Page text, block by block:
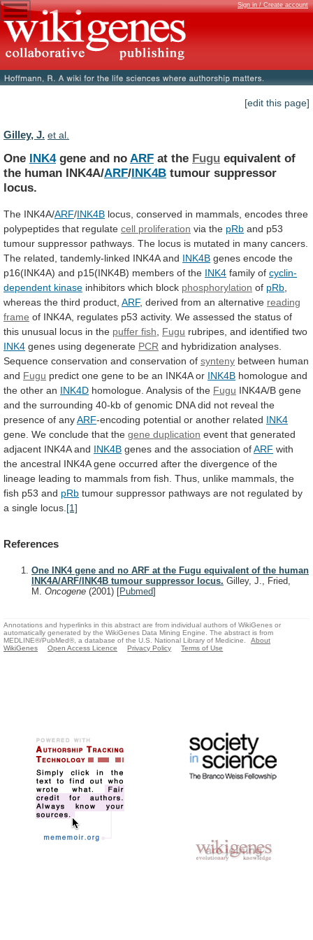
Sign in / Create account
[edit this page]
Gilley, J. et al.
One INK4gene and no ARF at the Fugu equivalent of
the human INK4A/ARF/INK4B tumour suppressor
locus.
The INK4A/ARF/INK4B locus, conserved in mammals, encodes three
polypeptides that regulate cell proliferation via the pRb and p53
tumour suppressor pathways. The locus is mutated in many cancers.
The related, tandemly-linked INK4A and INK4B genes encode the
p16(INK4A) and p15(INK4B) members of the INK4 family of cyclin-
dependent kinase inhibitors which block phosphorylation of pRb
whereas the third product, ARF, derived from an alternative reading
frame of INK4A, regulates p53 activity. We assessed the status of
this unusual locus in the puffer fish Fugu rubripes, and identified two
INK4 genes using degenerate PCR and hybridization analyses.
Sequence conservation and conservation of synteny between human
and Fugu predict one gene to be an INK4A or INK4B homologue and
the other an INK4D homologue. Analysis of the Fugu INK4A/B gene
and the surrounding 40-kb of genomic DNA did not reveal the
presence of anyARF-encoding potential or another related INK4
gene. We conclude that the gene duplication event that generated
adjacent INK4A and INK4B genes and the association ofARF with
the ancestral INK4A gene occurred after the divergence of the
lineage leading to mammals from fish. Thus, unlike mammals, the
fish p53 and pRb tumour suppressor pathways are not regulated by
a single locus. [1]
References
One INK4 gene and no ARF at the Fugu equivalent of the human
INK4A/ARF/INK4B tumour suppressor locus. Gilley, J., Fried,
M. Oncogene (2001) [Pubmed]
Annotations and hyperlinks in this abstract are from individual authors of WikiGenes or
automatically generated by the WikiGenes Data Mining Engine. The abstract is from
MEDLINE®/PubMed®, a database of the U.S. National Library of Medicine.
About
WikiGenes
Open Access Licence Privacy Policy Terms of Use